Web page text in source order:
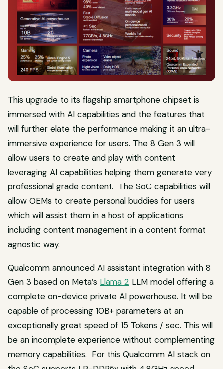
This upgrade to its flagship smartphone chipset is
immersed with AI capabilities and the features that
will further elate the performance making it an ultra-
immersive experience for users. The 8 Gen 3 will
allow users to create and play with content
leveraging AI capabilities helping them generate very
professional grade content. The SoC capabilities will
allow OEMs to create personal buddies for users
which will assist them in a host of applications
including content management in a content format
agnostic way.
Qualcomm announced AI assistant integration with 8
Gen 3 based on Meta’s Llama 2 LLM model offering a
complete on-device private AI powerhouse. It will be
capable of processing 10B+ parameters at an
exceptionally great speed of 15 Tokens / sec. This will
be an incomplete experience without complementing
memory capabilities. For this Qualcomm AI stack on